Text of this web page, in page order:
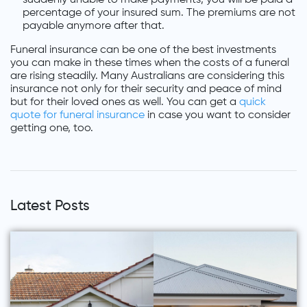
percentage of your insured sum. The premiums are not
payable anymore after that.
Funeral insurance can be one of the best investments
you can make in these times when the costs of a funeral
are rising steadily. Many Australians are considering this
insurance not only for their security and peace of mind
but for their loved ones as well. You can get a quick
quote for funeral insurance in case you want to consider
getting one, too.
Latest Posts